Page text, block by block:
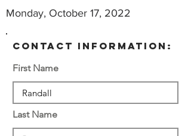
Monday, October 17, 2022
contact information:
First Name
Last Name